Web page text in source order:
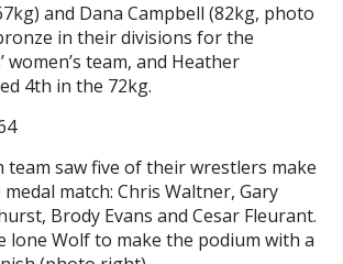
and Dana Campbell (82kg, photo
in their divisions for the
women’s team, and Heather
4th in the 72kg.
team saw five of their wrestlers make
match: Chris Waltner, Gary
Brody Evans and Cesar Fleurant.
lone Wolf to make the podium with a